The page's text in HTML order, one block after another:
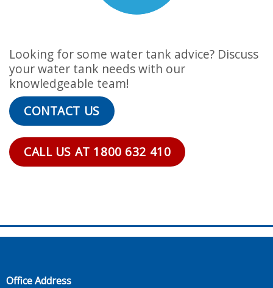
Looking for some water tank advice? Discuss
your water tank needs with our
knowledgeable team!
CONTACT US
CALL US AT 1800 632 410
Office Address